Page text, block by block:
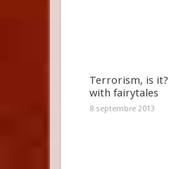
Terrorism, is it?
with fairytales
8 septembre 2013